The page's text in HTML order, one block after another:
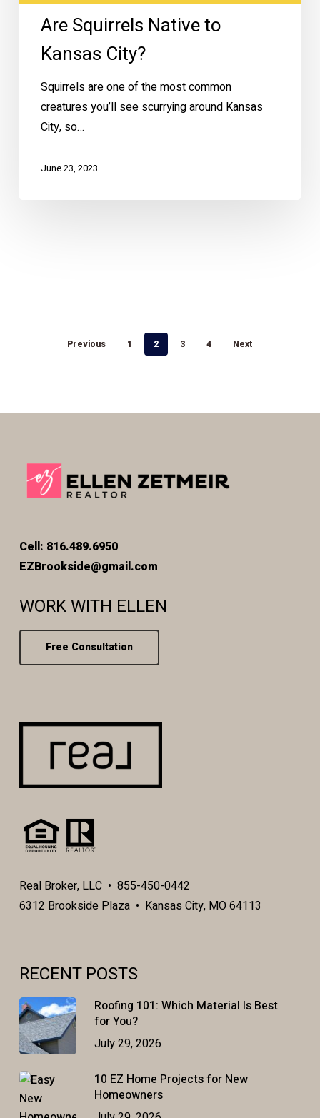
Are Squirrels Native to
Kansas City?
Squirrels are one of the most common
creatures you’ll see scurrying around Kansas
City, so…
June 23, 2023
Previous 1 2 3 4 Next
Cell: 816.489.6950
EZBrookside@gmail.com
WORK WITH ELLEN
Free Consultation
Real Broker, LLC • 855-450-0442
6312 Brookside Plaza • Kansas City, MO 64113
RECENT POSTS
Roofing 101: Which Material Is Best
for You?
July 29, 2026
10 EZ Home Projects for New
Homeowners